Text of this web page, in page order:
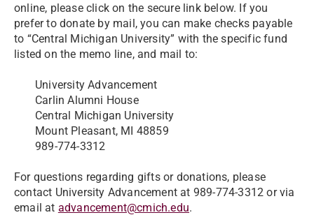
online, please click on the secure link below. If you
prefer to donate by mail, you can make checks payable
to “Central Michigan University” with the specific fund
listed on the memo line, and mail to:
University Advancement
Carlin Alumni House
Central Michigan University
Mount Pleasant, MI 48859
989-774-3312
For questions regarding gifts or donations, please
contact University Advancement at 989-774-3312 or via
email at advancement@cmich.edu.